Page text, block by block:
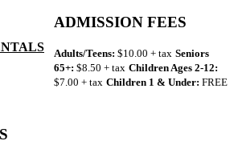
ADMISSION FEES
Adults/Teens: $10.00 + tax Seniors
65+: $8.50 + tax Children Ages 2-12:
$7.00 + tax Children 1 & Under: FREE